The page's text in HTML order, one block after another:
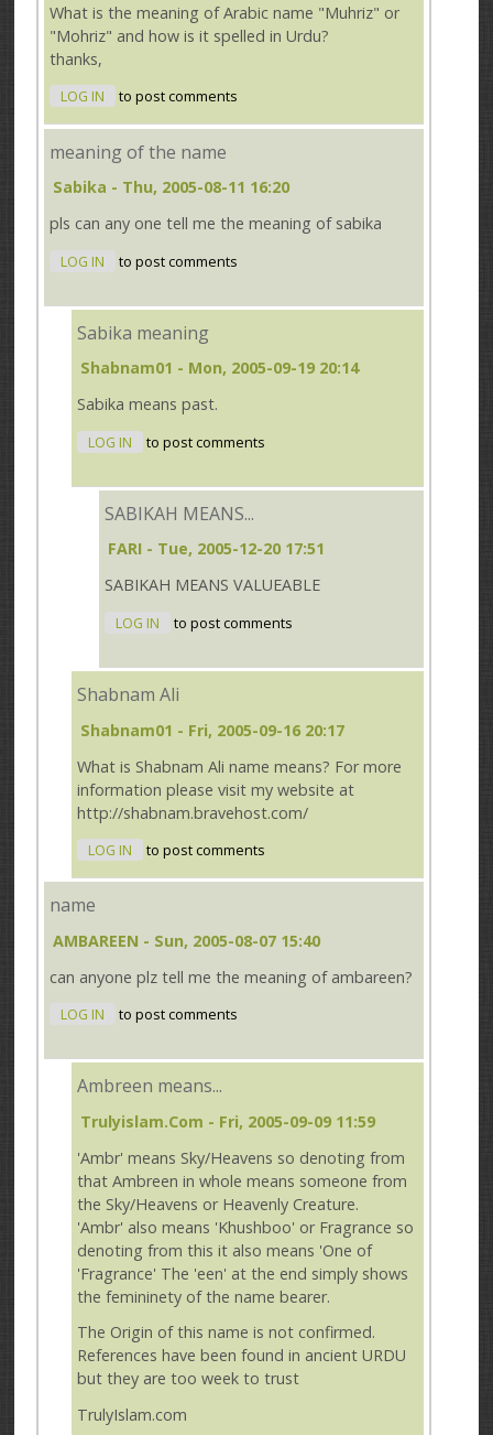
What is the meaning of Arabic name "Muhriz" or
"Mohriz" and how is it spelled in Urdu?
thanks,
LOG IN to post comments
meaning of the name
Sabika - Thu, 2005-08-11 16:20
pls can any one tell me the meaning of sabika
LOG IN to post comments
Sabika meaning
Shabnam01 - Mon, 2005-09-19 20:14
Sabika means past.
LOG IN to post comments
SABIKAH MEANS...
FARI - Tue, 2005-12-20 17:51
SABIKAH MEANS VALUEABLE
LOG IN to post comments
Shabnam Ali
Shabnam01 - Fri, 2005-09-16 20:17
What is Shabnam Ali name means? For more
information please visit my website at
http://shabnam.bravehost.com/
LOG IN to post comments
name
AMBAREEN - Sun, 2005-08-07 15:40
can anyone plz tell me the meaning of ambareen?
LOG IN to post comments
Ambreen means...
Trulyislam.com - Fri, 2005-09-09 11:59
'Ambr' means Sky/Heavens so denoting from
that Ambreen in whole means someone from
the Sky/Heavens or Heavenly Creature.
'Ambr' also means 'Khushboo' or Fragrance so
denoting from this it also means 'One of
'Fragrance' The 'een' at the end simply shows
the femininety of the name bearer.
The Origin of this name is not confirmed.
References have been found in ancient URDU
but they are too week to trust
TrulyIslam.com